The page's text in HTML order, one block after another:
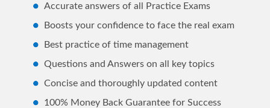
Accurate answers of all Practice Exams
Boosts your confidence to face the real exam
Best practice of time management
Questions and Answers on all key topics
Concise and thoroughly updated content
100% Money Back Guarantee for Success